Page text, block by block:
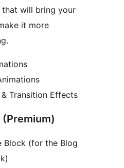
that will bring your
it more
Transition Effects
Block (for the Blog